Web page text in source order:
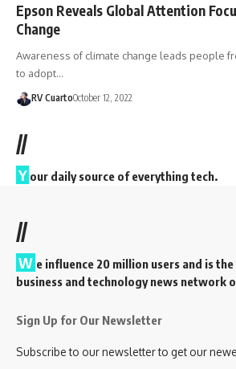
Epson Reveals Global Attention
Change
Awareness of climate change leads people
to adopt…
RV CuartoOctober 12, 2022
//
Y our daily source of everything tech.
//
W e influence 20 million users and is
business and technology news network
Sign Up for Our Newsletter
Subscribe to our newsletter to get our